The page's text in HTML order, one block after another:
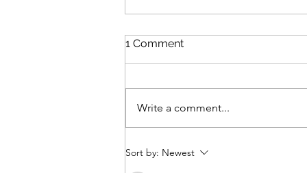
Review: The Odyssey
1 Comment
Write a comment...
Sort by: Newest